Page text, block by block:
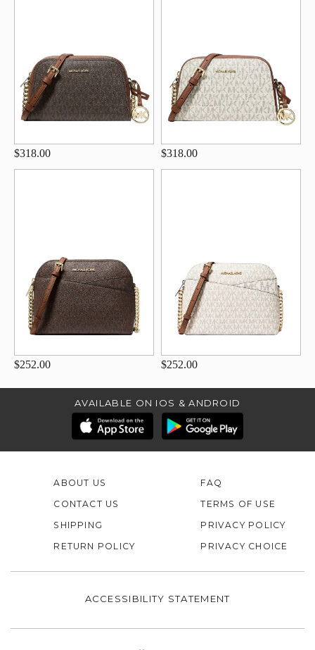
$318.00 $318.00
$252.00 $252.00
AVAILABLE ON IOS & ANDROID
ABOUT US
CONTACT US
FAQ
TERMS OF USE
SHIPPING
RETURN POLICY
PRIVACY POLICY
PRIVACY CHOICE
ACCESSIBILITY STATEMENT